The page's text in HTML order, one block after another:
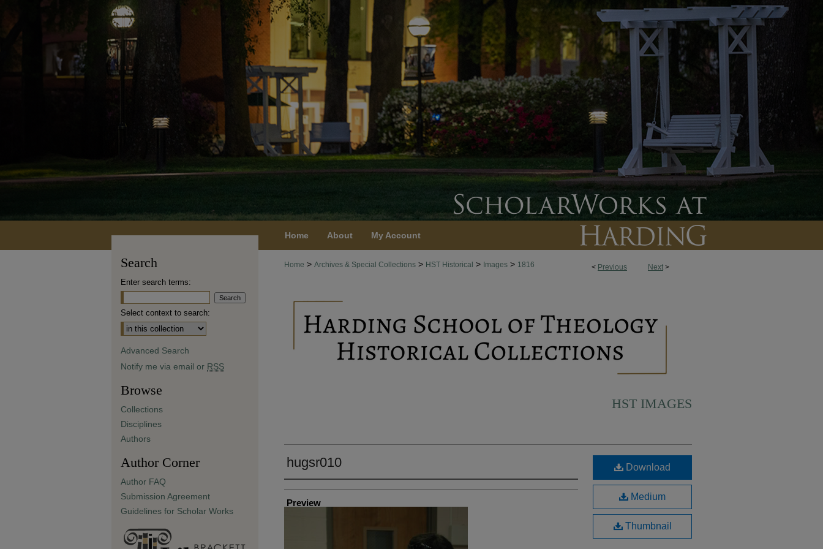
Home About My Account
< Previous Next >
Home > Archives & Special Collections > HST Historical > Images > 1816
HST IMAGES
hugsr010
Creator
Preview
Download
Medium
Thumbnail
Search
Enter search terms:
Select context to search:
Advanced Search
Notify me via email or RSS
Browse
Collections
Disciplines
Authors
Author Corner
Author FAQ
Submission Agreement
Guidelines for Scholar Works